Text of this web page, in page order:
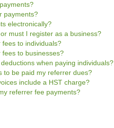
payments?
electronically?
must I register as a business?
to individuals?
to businesses?
when paying individuals?
to be paid my referrer dues?
include a HST charge?
referrer fee payments?